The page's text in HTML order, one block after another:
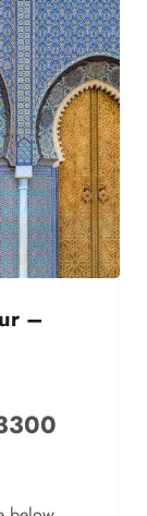
–